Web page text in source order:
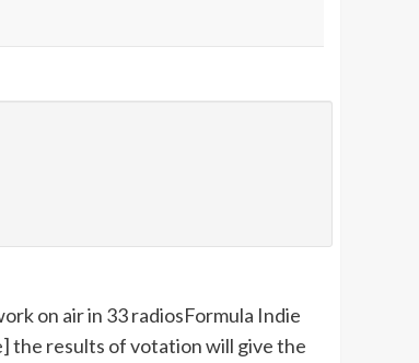
on air in 33 radiosFormula Indie
the results of votation will give the